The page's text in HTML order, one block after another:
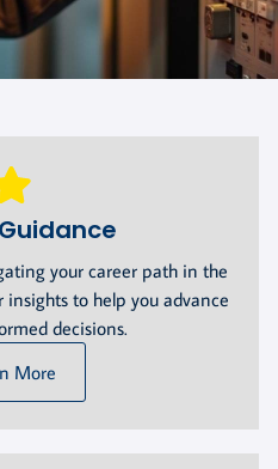
your career path in the
to help you advance
decisions.
More